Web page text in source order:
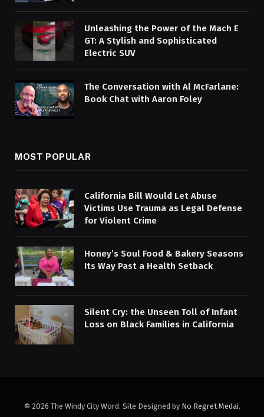
Unleashing the Power of the Mach E
GT: A Stylish and Sophisticated
Electric SUV
The Conversation with Al McFarlane:
Book Chat with Aaron Foley
MOST POPULAR
California Bill Would Let Abuse
Victims Use Trauma as Legal Defense
for Violent Crime
Honey’s Soul Food & Bakery Seasons
Its Way Past a Health Setback
Silent Cry: the Unseen Toll of Infant
Loss on Black Families in California
© 2026 The Windy City Word. Site Designed by No Regret Medai.